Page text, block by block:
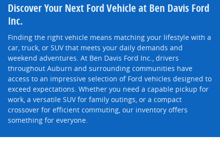
Discover Your Next Ford Vehicle at Ben Davis Ford
Inc.
Finding the right vehicle means matching your lifestyle with a
car, truck, or SUV that meets your daily demands and
weekend adventures. At Ben Davis Ford Inc., drivers
throughout Auburn and surrounding communities have
access to an impressive selection of Ford vehicles designed to
exceed expectations. Whether you need a capable pickup for
work, a versatile SUV for family outings, or a compact
crossover for efficient commuting, our inventory offers
something for everyone.